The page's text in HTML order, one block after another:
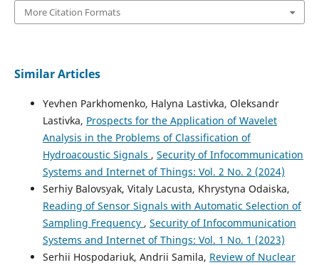
More Citation Formats
Similar Articles
Yevhen Parkhomenko, Halyna Lastivka, Oleksandr
Lastivka, Prospects for the Application of Wavelet
Analysis in the Problems of Classification of
Hydroacoustic Signals , Security of Infocommunication
Systems and Internet of Things: Vol. 2 No. 2 (2024)
Serhiy Balovsyak, Vitaly Lacusta, Khrystyna Odaiska,
Reading of Sensor Signals with Automatic Selection of
Sampling Frequency , Security of Infocommunication
Systems and Internet of Things: Vol. 1 No. 1 (2023)
Serhii Hospodariuk, Andrii Samila, Review of Nuclear